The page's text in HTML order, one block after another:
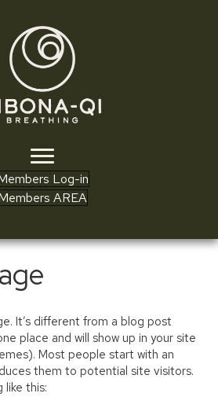
Log-in
AREA
It’s different from a blog post
place and will show up in your site
Most people start with an
them to potential site visitors.
like this: